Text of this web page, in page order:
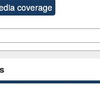
coverage